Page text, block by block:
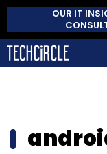
OUR IT